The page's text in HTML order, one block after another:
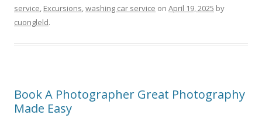
service, Excursions,washing car service on April 19, 2025 by
cuongleld.
Book A Photographer Great Photography
Made Easy